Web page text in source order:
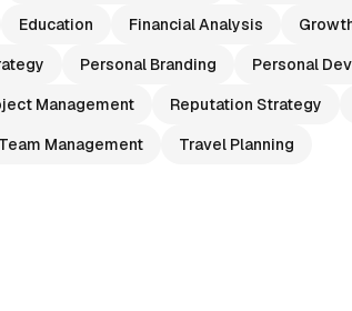
Education Financial Analysis
Personal Branding Personal
Management Reputation Strategy
Team Management Travel Planning